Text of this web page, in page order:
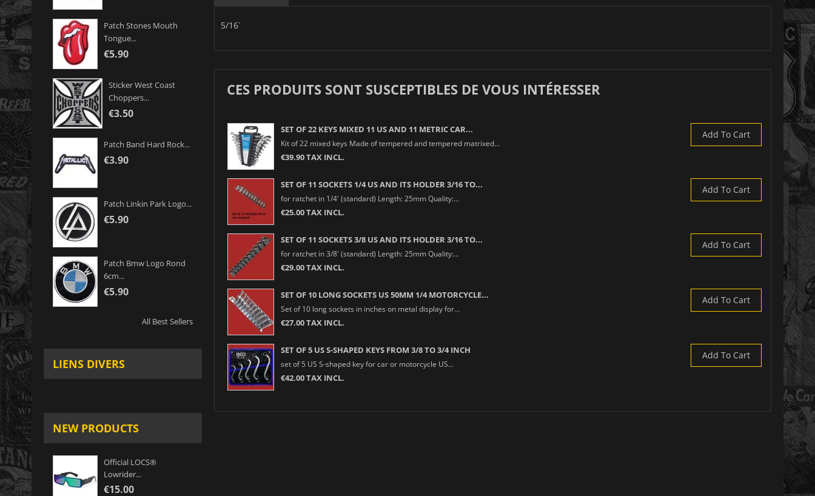
Patch Stones Mouth
Tongue...
€5.90
Sticker West Coast
Choppers...
€3.50
Patch Band Hard Rock...
€3.90
Patch Linkin Park Logo...
€5.90
Patch Bmw Logo Rond
6cm...
€5.90
All Best Sellers
LIENS DIVERS
NEW PRODUCTS
Official LOCS®
Lowrider...
€15.00
5/16`
CES PRODUITS SONT SUSCEPTIBLES DE VOUS INTÉRESSER
SET OF 22 KEYS MIXED 11 US AND 11 METRIC CAR...
Kit of 22 mixed keys Made of tempered and tempered matrixed...
€39.90 TAX INCL.
Add To Cart
SET OF 11 SOCKETS 1/4 US AND ITS HOLDER 3/16 TO...
for ratchet in 1/4' (standard) Length: 25mm Quality:...
€25.00 TAX INCL.
Add To Cart
SET OF 11 SOCKETS 3/8 US AND ITS HOLDER 3/16 TO...
for ratchet in 3/8' (standard) Length: 25mm Quality:...
€29.00 TAX INCL.
Add To Cart
SET OF 10 LONG SOCKETS US 50MM 1/4 MOTORCYCLE...
Set of 10 long sockets in inches on metal display for...
€27.00 TAX INCL.
Add To Cart
SET OF 5 US S-SHAPED KEYS FROM 3/8 TO 3/4 INCH
set of 5 US S-shaped key for car or motorcycle US...
€42.00 TAX INCL.
Add To Cart